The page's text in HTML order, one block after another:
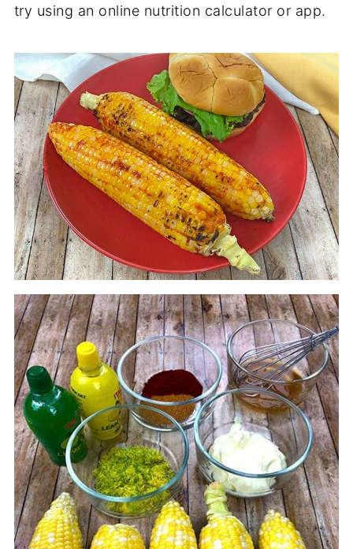
try using an online nutrition calculator or app.